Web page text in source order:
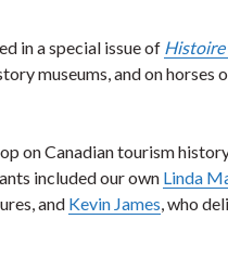
in a special issue of Histoire
museums, and on horses
on Canadian tourism
included our own Linda
and Kevin James, who